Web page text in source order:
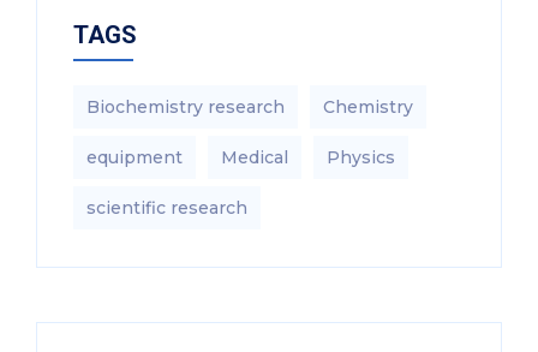
TAGS
Biochemistry research Chemistry
equipment‎ Medical Physics
scientific research